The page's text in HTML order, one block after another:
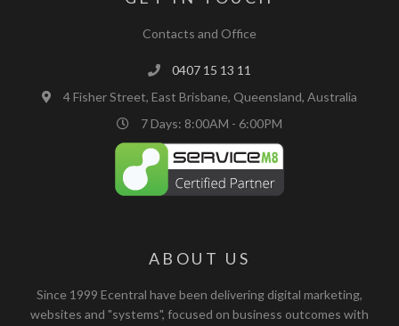
Contacts and Office
0407 15 13 11
4 Fisher Street, East Brisbane, Queensland, Australia
7 Days: 8:00AM - 6:00PM
ABOUT US
Since 1999 Ecentral have been delivering digital marketing,
websites and "systems", focused on business outcomes with